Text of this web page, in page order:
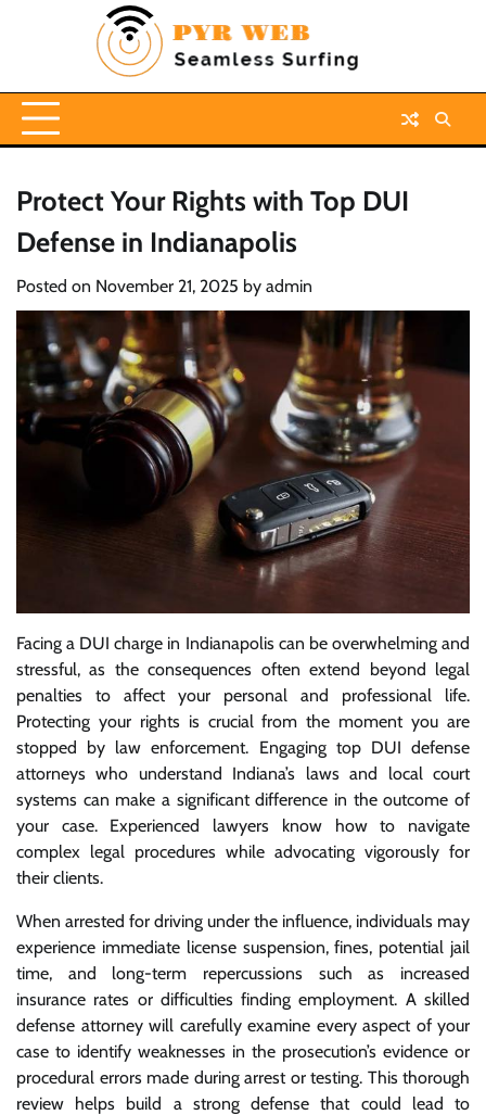
Protect Your Rights with Top DUI
Defense in Indianapolis
Posted on November 21, 2025 by admin
Facing a DUI charge in Indianapolis can be overwhelming and
stressful, as the consequences often extend beyond legal
penalties to affect your personal and professional life.
Protecting your rights is crucial from the moment you are
stopped by law enforcement. Engaging top DUI defense
attorneys who understand Indiana’s laws and local court
systems can make a significant difference in the outcome of
your case. Experienced lawyers know how to navigate
complex legal procedures while advocating vigorously for
their clients.
When arrested for driving under the influence, individuals may
experience immediate license suspension, fines, potential jail
time, and long-term repercussions such as increased
insurance rates or difficulties finding employment. A skilled
defense attorney will carefully examine every aspect of your
case to identify weaknesses in the prosecution’s evidence or
procedural errors made during arrest or testing. This thorough
review helps build a strong defense that could lead to